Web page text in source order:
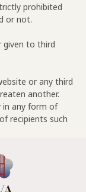
prohibited
or not.
given to third
or any third
another.
in any form of
recipients such